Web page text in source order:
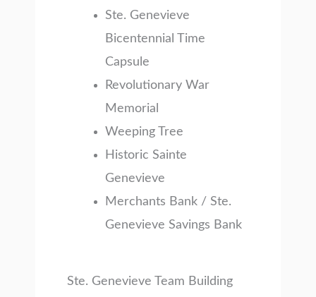
Ste. Genevieve
Bicentennial Time
Capsule
Revolutionary War
Memorial
Weeping Tree
Historic Sainte
Genevieve
Merchants Bank / Ste.
Genevieve Savings Bank
Ste. Genevieve Team Building